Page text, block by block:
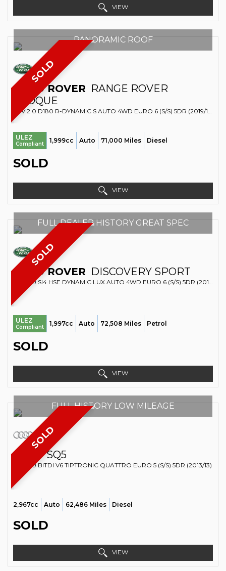
VIEW
SOLD
PANORAMIC ROOF
LAND ROVER RANGE ROVER
EVOQUE
SUV 2.0 D180 R-DYNAMIC S AUTO 4WD EURO 6 (S/S) 5DR (2019/19)
ULEZ
Compliant 1,999cc Auto 71,000 Miles Diesel
SOLD
VIEW
SOLD
FULL DEALER HISTORY GREAT SPEC
LAND ROVER DISCOVERY SPORT
SUV 2.0 SI4 HSE DYNAMIC LUX AUTO 4WD EURO 6 (S/S) 5DR (2018/18)
ULEZ
Compliant 1,997cc Auto 72,508 Miles Petrol
SOLD
VIEW
SOLD
FULL HISTORY LOW MILEAGE
AUDI SQ5
SUV 3.0 BITDI V6 TIPTRONIC QUATTRO EURO 5 (S/S) 5DR (2013/13)
2,967cc Auto 62,486 Miles Diesel
SOLD
VIEW